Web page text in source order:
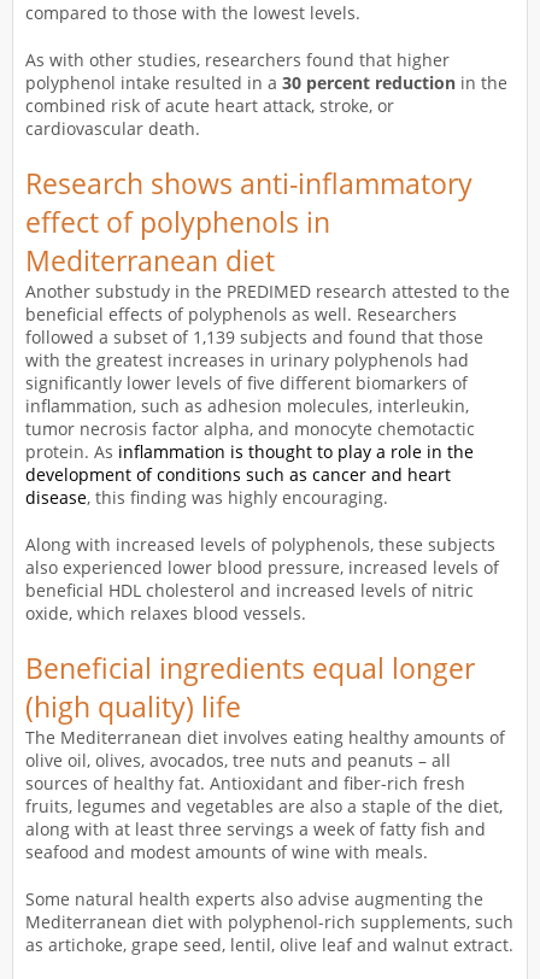
compared to those with the lowest levels.
As with other studies, researchers found that higher
polyphenol intake resulted in a 30 percent reduction in the
combined risk of acute heart attack, stroke, or
cardiovascular death.
Research shows anti-inflammatory
effect of polyphenols in
Mediterranean diet
Another substudy in the PREDIMED research attested to the
beneficial effects of polyphenols as well. Researchers
followed a subset of 1,139 subjects and found that those
with the greatest increases in urinary polyphenols had
significantly lower levels of five different biomarkers of
inflammation, such as adhesion molecules, interleukin,
tumor necrosis factor alpha, and monocyte chemotactic
protein. As inflammation is thought to play a role in the
development of conditions such as cancer and heart
disease, this finding was highly encouraging.
Along with increased levels of polyphenols, these subjects
also experienced lower blood pressure, increased levels of
beneficial HDL cholesterol and increased levels of nitric
oxide, which relaxes blood vessels.
Beneficial ingredients equal longer
(high quality) life
The Mediterranean diet involves eating healthy amounts of
olive oil, olives, avocados, tree nuts and peanuts – all
sources of healthy fat. Antioxidant and fiber-rich fresh
fruits, legumes and vegetables are also a staple of the diet,
along with at least three servings a week of fatty fish and
seafood and modest amounts of wine with meals.
Some natural health experts also advise augmenting the
Mediterranean diet with polyphenol-rich supplements, such
as artichoke, grape seed, lentil, olive leaf and walnut extract.